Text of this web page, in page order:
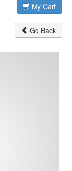
My Cart
Go Back